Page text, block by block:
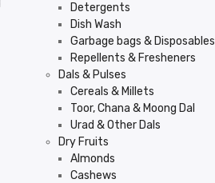
Detergents
Dish Wash
Garbage bags & Disposables
Repellents & Fresheners
Dals & Pulses
Cereals & Millets
Toor, Chana & Moong Dal
Urad & Other Dals
Dry Fruits
Almonds
Cashews